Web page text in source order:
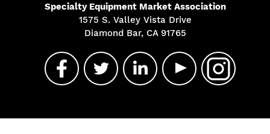
Specialty Equipment Market Association
1575 S. Valley Vista Drive
Diamond Bar, CA 91765